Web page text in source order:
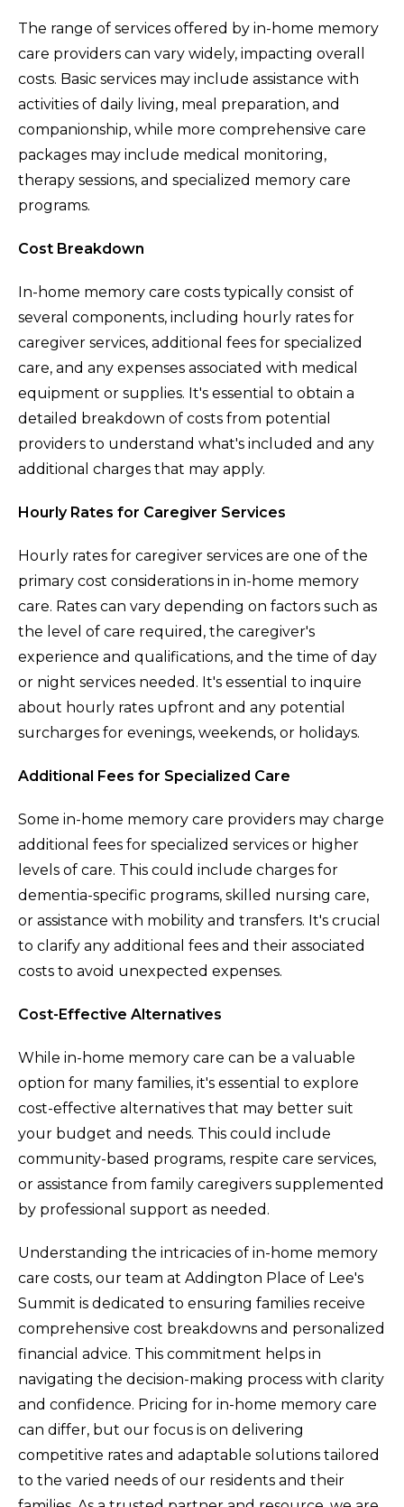
The range of services offered by in-home memory
care providers can vary widely, impacting overall
costs. Basic services may include assistance with
activities of daily living, meal preparation, and
companionship, while more comprehensive care
packages may include medical monitoring,
therapy sessions, and specialized memory care
programs.
Cost Breakdown
In-home memory care costs typically consist of
several components, including hourly rates for
caregiver services, additional fees for specialized
care, and any expenses associated with medical
equipment or supplies. It's essential to obtain a
detailed breakdown of costs from potential
providers to understand what's included and any
additional charges that may apply.
Hourly Rates for Caregiver Services
Hourly rates for caregiver services are one of the
primary cost considerations in in-home memory
care. Rates can vary depending on factors such as
the level of care required, the caregiver's
experience and qualifications, and the time of day
or night services needed. It's essential to inquire
about hourly rates upfront and any potential
surcharges for evenings, weekends, or holidays.
Additional Fees for Specialized Care
Some in-home memory care providers may charge
additional fees for specialized services or higher
levels of care. This could include charges for
dementia-specific programs, skilled nursing care,
or assistance with mobility and transfers. It's crucial
to clarify any additional fees and their associated
costs to avoid unexpected expenses.
Cost-Effective Alternatives
While in-home memory care can be a valuable
option for many families, it's essential to explore
cost-effective alternatives that may better suit
your budget and needs. This could include
community-based programs, respite care services,
or assistance from family caregivers supplemented
by professional support as needed.
Understanding the intricacies of in-home memory
care costs, our team at Addington Place of Lee's
Summit is dedicated to ensuring families receive
comprehensive cost breakdowns and personalized
financial advice. This commitment helps in
navigating the decision-making process with clarity
and confidence. Pricing for in-home memory care
can differ, but our focus is on delivering
competitive rates and adaptable solutions tailored
to the varied needs of our residents and their